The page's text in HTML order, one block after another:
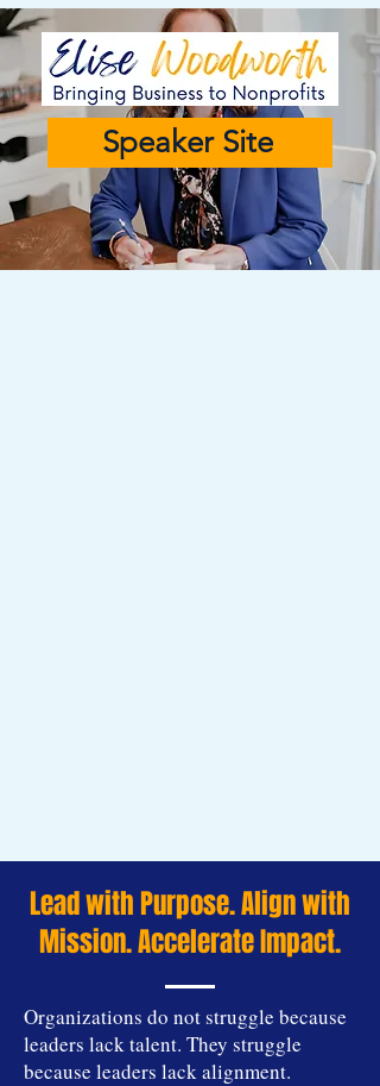
Speaker Site
Lead with Purpose. Align with
Mission. Accelerate Impact.
Organizations do not struggle because
leaders lack talent. They struggle
because leaders lack alignment.